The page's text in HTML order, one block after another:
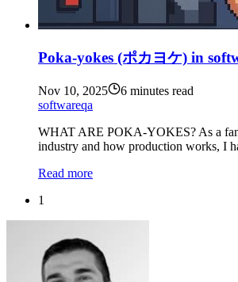
Poka-yokes (ポカヨケ) in
Nov 10, 2025
6 minutes read
softwareqa
WHAT ARE POKA-YOKES? As a
industry and how production works, I
Read more
1